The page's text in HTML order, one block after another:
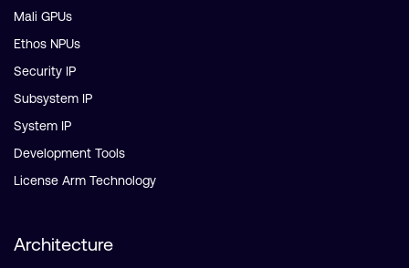
Mali GPUs
Ethos NPUs
Security IP
Subsystem IP
System IP
Development Tools
License Arm Technology
Architecture